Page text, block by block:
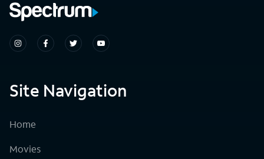
Site Navigation
Home
Movies